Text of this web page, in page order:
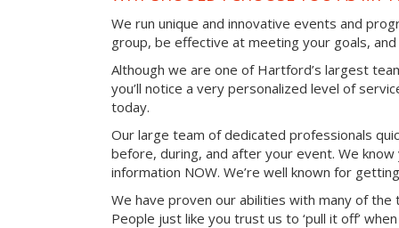
We run unique and innovative events and
group, be effective at meeting your goals,
Although we are one of Hartford’s largest
you’ll notice a very personalized level of
today.
Our large team of dedicated professionals
before, during, and after your event. We know
information NOW. We’re well known for
We have proven our abilities with many of
People just like you trust us to ‘pull it off’